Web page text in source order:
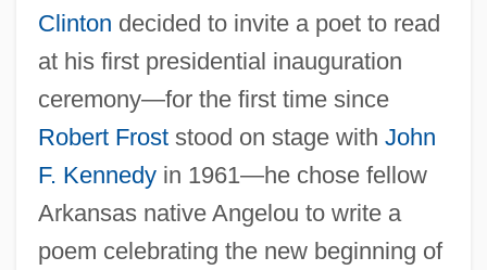
Clinton decided to invite a poet to read
at his first presidential inauguration
ceremony—for the first time since
Robert Froststood on stage with John
F. Kennedyin 1961—he chose fellow
Arkansas native Angelou to write a
poem celebrating the new beginning of